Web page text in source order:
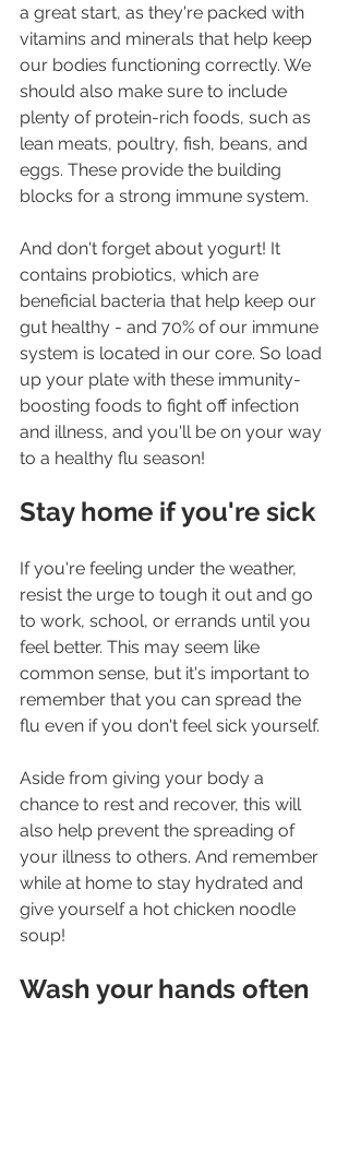
a great start, as they're packed with
vitamins and minerals that help keep
our bodies functioning correctly. We
should also make sure to include
plenty of protein-rich foods, such as
lean meats, poultry, fish, beans, and
eggs. These provide the building
blocks for a strong immune system.
And don't forget about yogurt! It
contains probiotics, which are
beneficial bacteria that help keep our
gut healthy - and 70% of our immune
system is located in our core. So load
up your plate with these immunity-
boosting foods to fight off infection
and illness, and you'll be on your way
to a healthy flu season!
Stay home if you're sick
If you're feeling under the weather,
resist the urge to tough it out and go
to work, school, or errands until you
feel better. This may seem like
common sense, but it's important to
remember that you can spread the
flu even if you don't feel sick yourself.
Aside from giving your body a
chance to rest and recover, this will
also help prevent the spreading of
your illness to others. And remember
while at home to stay hydrated and
give yourself a hot chicken noodle
soup!
Wash your hands often